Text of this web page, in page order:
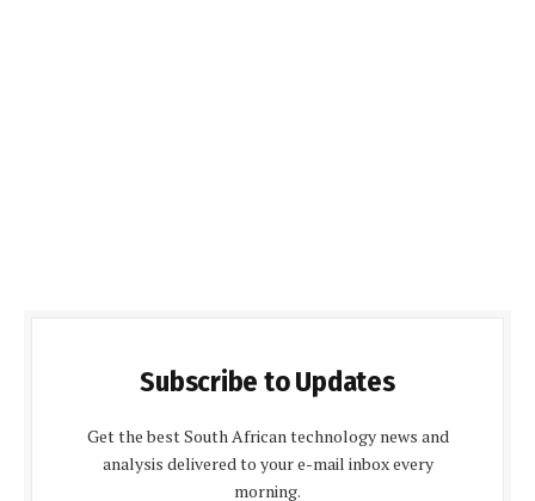
Subscribe to Updates
Get the best South African technology news and
analysis delivered to your e-mail inbox every
morning.